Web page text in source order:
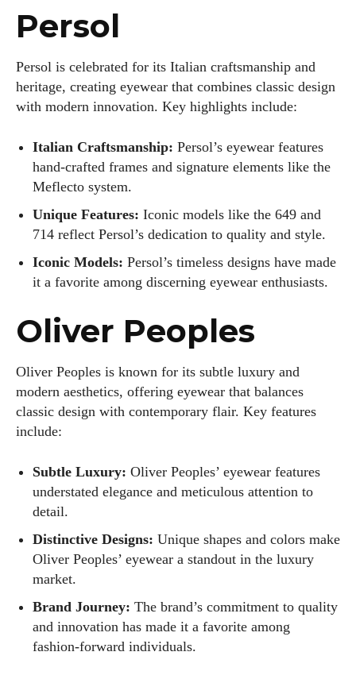
Persol
Persol is celebrated for its Italian craftsmanship and
heritage, creating eyewear that combines classic design
with modern innovation. Key highlights include:
Italian Craftsmanship: Persol’s eyewear features
hand-crafted frames and signature elements like the
Meflecto system.
Unique Features: Iconic models like the 649 and
714 reflect Persol’s dedication to quality and style.
Iconic Models: Persol’s timeless designs have made
it a favorite among discerning eyewear enthusiasts.
Oliver Peoples
Oliver Peoples is known for its subtle luxury and
modern aesthetics, offering eyewear that balances
classic design with contemporary flair. Key features
include:
Subtle Luxury: Oliver Peoples’ eyewear features
understated elegance and meticulous attention to
detail.
Distinctive Designs: Unique shapes and colors make
Oliver Peoples’ eyewear a standout in the luxury
market.
Brand Journey: The brand’s commitment to quality
and innovation has made it a favorite among
fashion-forward individuals.